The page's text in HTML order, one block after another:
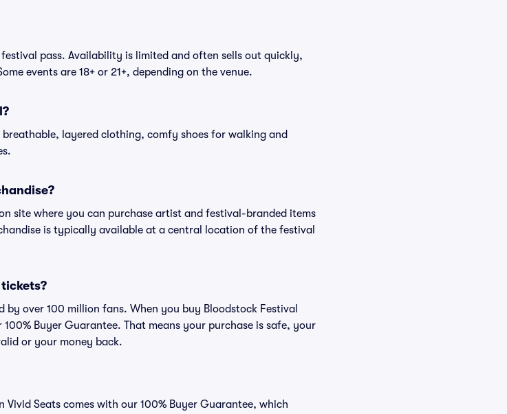
pass. Availability is limited and often sells out quickly,
events are 18+ or 21+, depending on the venue.
layered clothing, comfy shoes for walking and
site where you can purchase artist and festival-branded items
is typically available at a central location of the festival
by over 100 million fans. When you buy Bloodstock Festival
Buyer Guarantee. That means your purchase is safe, your
or your money back.
Seats comes with our 100% Buyer Guarantee, which